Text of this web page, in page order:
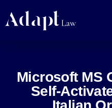
Microsoft MS
Self-